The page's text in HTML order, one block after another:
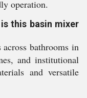
operation.
this basin mixer
bathrooms in
and institutional
and versatile